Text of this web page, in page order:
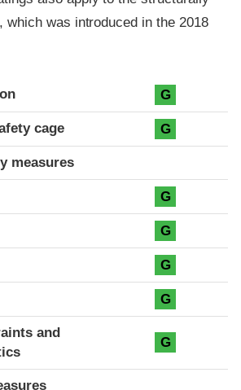
which was introduced in the 2018
G
cage G
measures
G
G
G
G
and
G